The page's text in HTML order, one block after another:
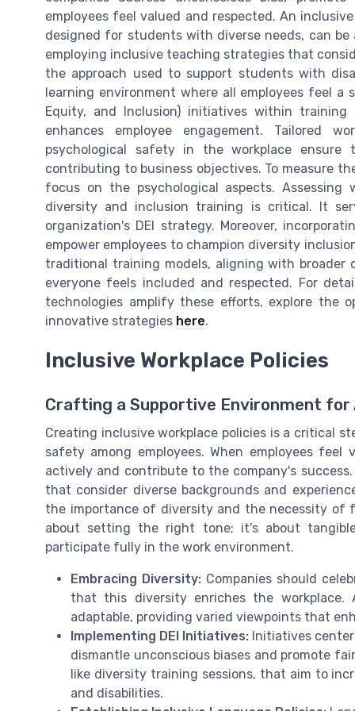
employees feel valued and respected. An
designed for students with diverse needs, can
employing inclusive teaching strategies that
the approach used to support students with
learning environment where all employees feel a
Equity, and Inclusion) initiatives within
enhances employee engagement. Tailored
psychological safety in the workplace ensure
contributing to business objectives. To measure
focus on the psychological aspects.
diversity and inclusion training is critical. It
organization's DEI strategy. Moreover,
empower employees to champion diversity
traditional training models, aligning with
everyone feels included and respected. For
technologies amplify these efforts, explore the
innovative strategies here.
Inclusive Workplace Policies
Crafting a Supportive Environment for
Creating inclusive workplace policies is a critical
safety among employees. When employees
actively and contribute to the company's
that consider diverse backgrounds and
the importance of diversity and the necessity
about setting the right tone; it's about
participate fully in the work environment.
Embracing Diversity: Companies should
that this diversity enriches the workplace.
adaptable, providing varied viewpoints that
Implementing DEI Initiatives: Initiatives
dismantle unconscious biases and promote
like diversity training sessions, that aim to
and disabilities.